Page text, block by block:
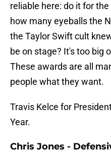
reliable here: do it for
how many eyeballs the
the Taylor Swift cult
be on stage? It's too big
These awards are all
people what they want.
Travis Kelce for
Year.
Chris Jones -